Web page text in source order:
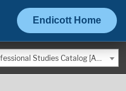
Endicott Home
2011-2012 School of Graduate and Professional Studies Catalog [ARCHIVED CATALOG]